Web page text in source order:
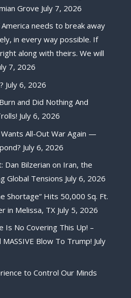
Grove July 7, 2026
needs to break away
in every way possible. If
along with theirs. We will
7, 2026
July 6, 2026
and Did Nothing And
July 6, 2026
All-Out War Again —
July 6, 2026
Dan Bilzerian on Iran, the
Global Tensions July 6, 2026
Shortage” Hits 50,000 Sq. Ft.
in Melissa, TX July 5, 2026
Is No Covering This Up! –
Blow To Trump! July
to Control Our Minds